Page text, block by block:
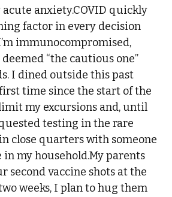
anxiety.COVID quickly
factor in every decision
immunocompromised,
“the cautious one”
I dined outside this past
time since the start of the
my excursions and, until
testing in the rare
close quarters with someone
in my household.My parents
second vaccine shots at the
weeks, I plan to hug them